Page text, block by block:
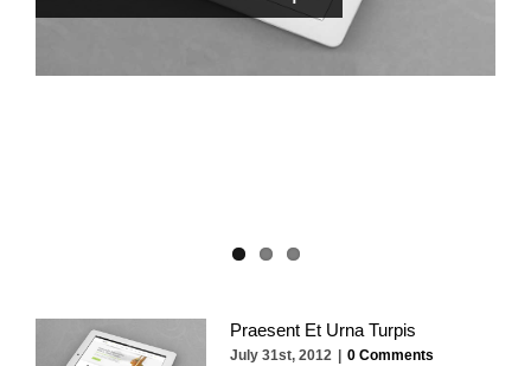
Praesent Et Urna Turpis
July 31st, 2012 0 Comments